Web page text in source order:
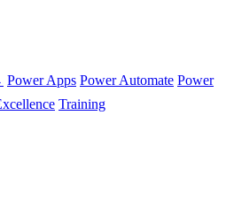
Power Apps Power Automate Power
Training